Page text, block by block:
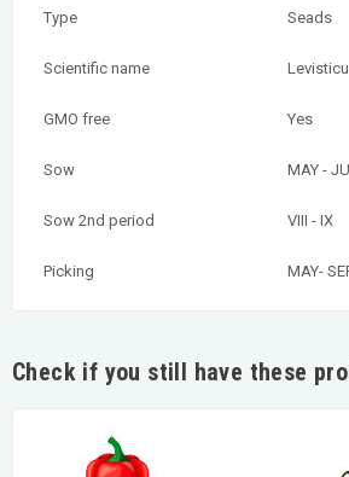
Type Seads
Scientific name
GMO free Yes
Sow MAY -
Sow 2nd period VIII - IX
Picking MAY-
Check if you still have these